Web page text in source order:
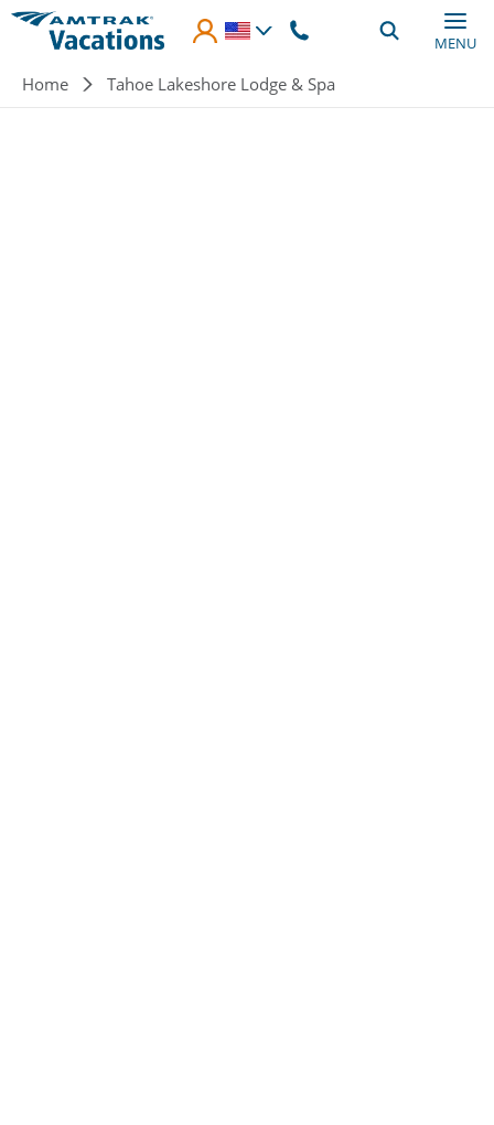
Skip to main content
MENU
Breadcrumb
Home Tahoe Lakeshore Lodge & Spa